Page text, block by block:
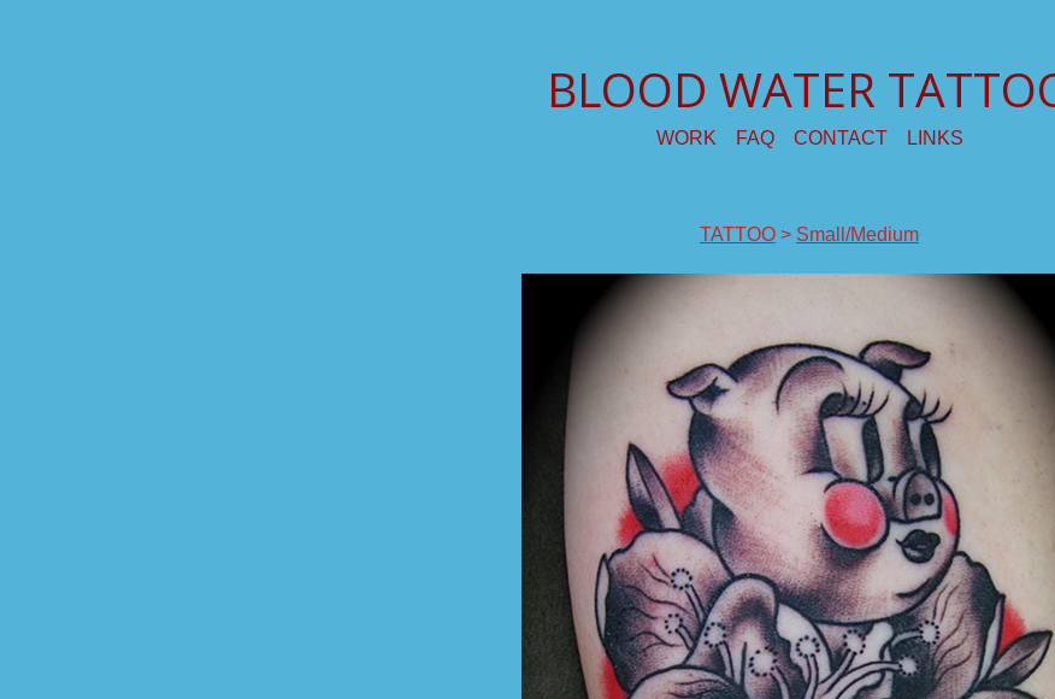
BLOOD WATER
WORK FAQ CONTACT LINKS
TATTOO > Small/Medium